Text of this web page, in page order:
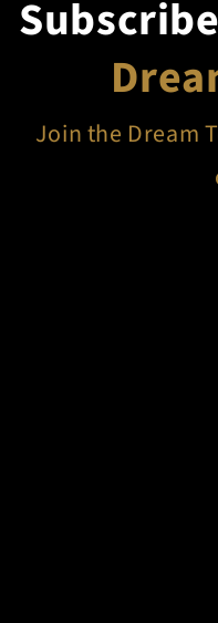
Join the Dream